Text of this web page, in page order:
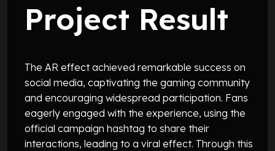
Project Result
The AR effect achieved remarkable success on
social media, captivating the gaming community
and encouraging widespread participation. Fans
eagerly engaged with the experience, using the
official campaign hashtag to share their
interactions, leading to a viral effect. Through this